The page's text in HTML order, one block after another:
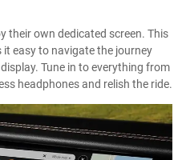
their own dedicated screen. This
it easy to navigate the journey
Tune in to everything from
headphones and relish the ride.